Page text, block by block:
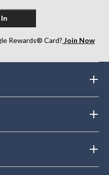
Rewards® Card? Join Now